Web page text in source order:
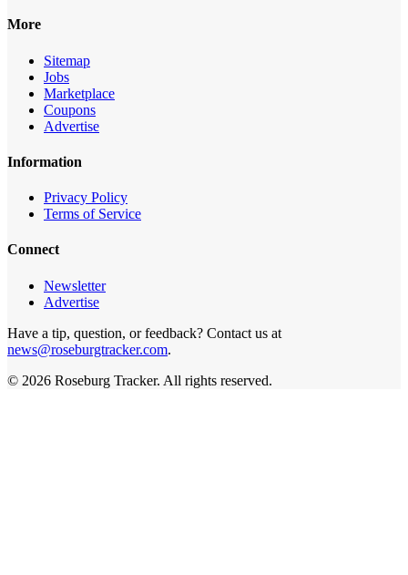
More
Sitemap
Jobs
Marketplace
Coupons
Advertise
Information
Privacy Policy
Terms of Service
Connect
Newsletter
Advertise
Have a tip, question, or feedback? Contact us at
news@roseburgtracker.com.
© 2026 Roseburg Tracker. All rights reserved.